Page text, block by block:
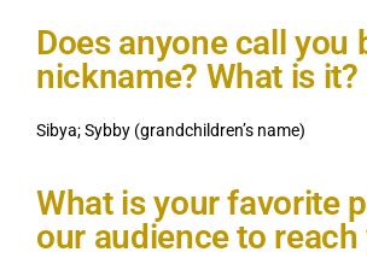
Does anyone call you
nickname? What is it?
Sibya; Sybby (grandchildren’s name)
What is your favorite
our audience to reach